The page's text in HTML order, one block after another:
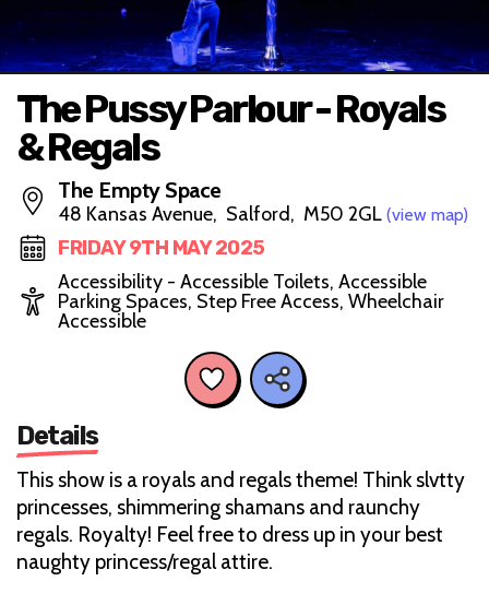
The Pussy Parlour - Royals
& Regals
The Empty Space
48 Kansas Avenue, Salford, M50 2GL (view map)
FRIDAY 9TH MAY 2025
Accessibility - Accessible Toilets, Accessible
Parking Spaces, Step Free Access, Wheelchair
Accessible
Details
This show is a royals and regals theme! Think slvtty
princesses, shimmering shamans and raunchy
regals. Royalty! Feel free to dress up in your best
naughty princess/regal attire.